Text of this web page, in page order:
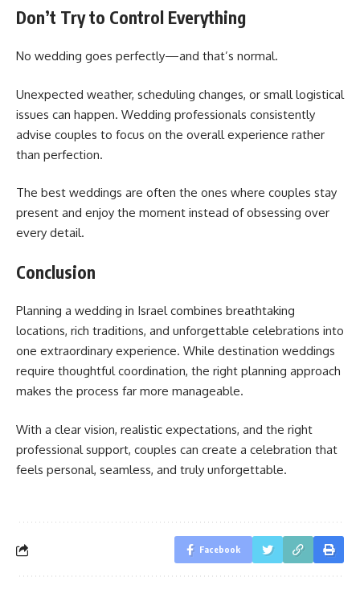
Don’t Try to Control Everything
No wedding goes perfectly—and that’s normal.
Unexpected weather, scheduling changes, or small logistical
issues can happen. Wedding professionals consistently
advise couples to focus on the overall experience rather
than perfection.
The best weddings are often the ones where couples stay
present and enjoy the moment instead of obsessing over
every detail.
Conclusion
Planning a wedding in Israel combines breathtaking
locations, rich traditions, and unforgettable celebrations into
one extraordinary experience. While destination weddings
require thoughtful coordination, the right planning approach
makes the process far more manageable.
With a clear vision, realistic expectations, and the right
professional support, couples can create a celebration that
feels personal, seamless, and truly unforgettable.
Facebook